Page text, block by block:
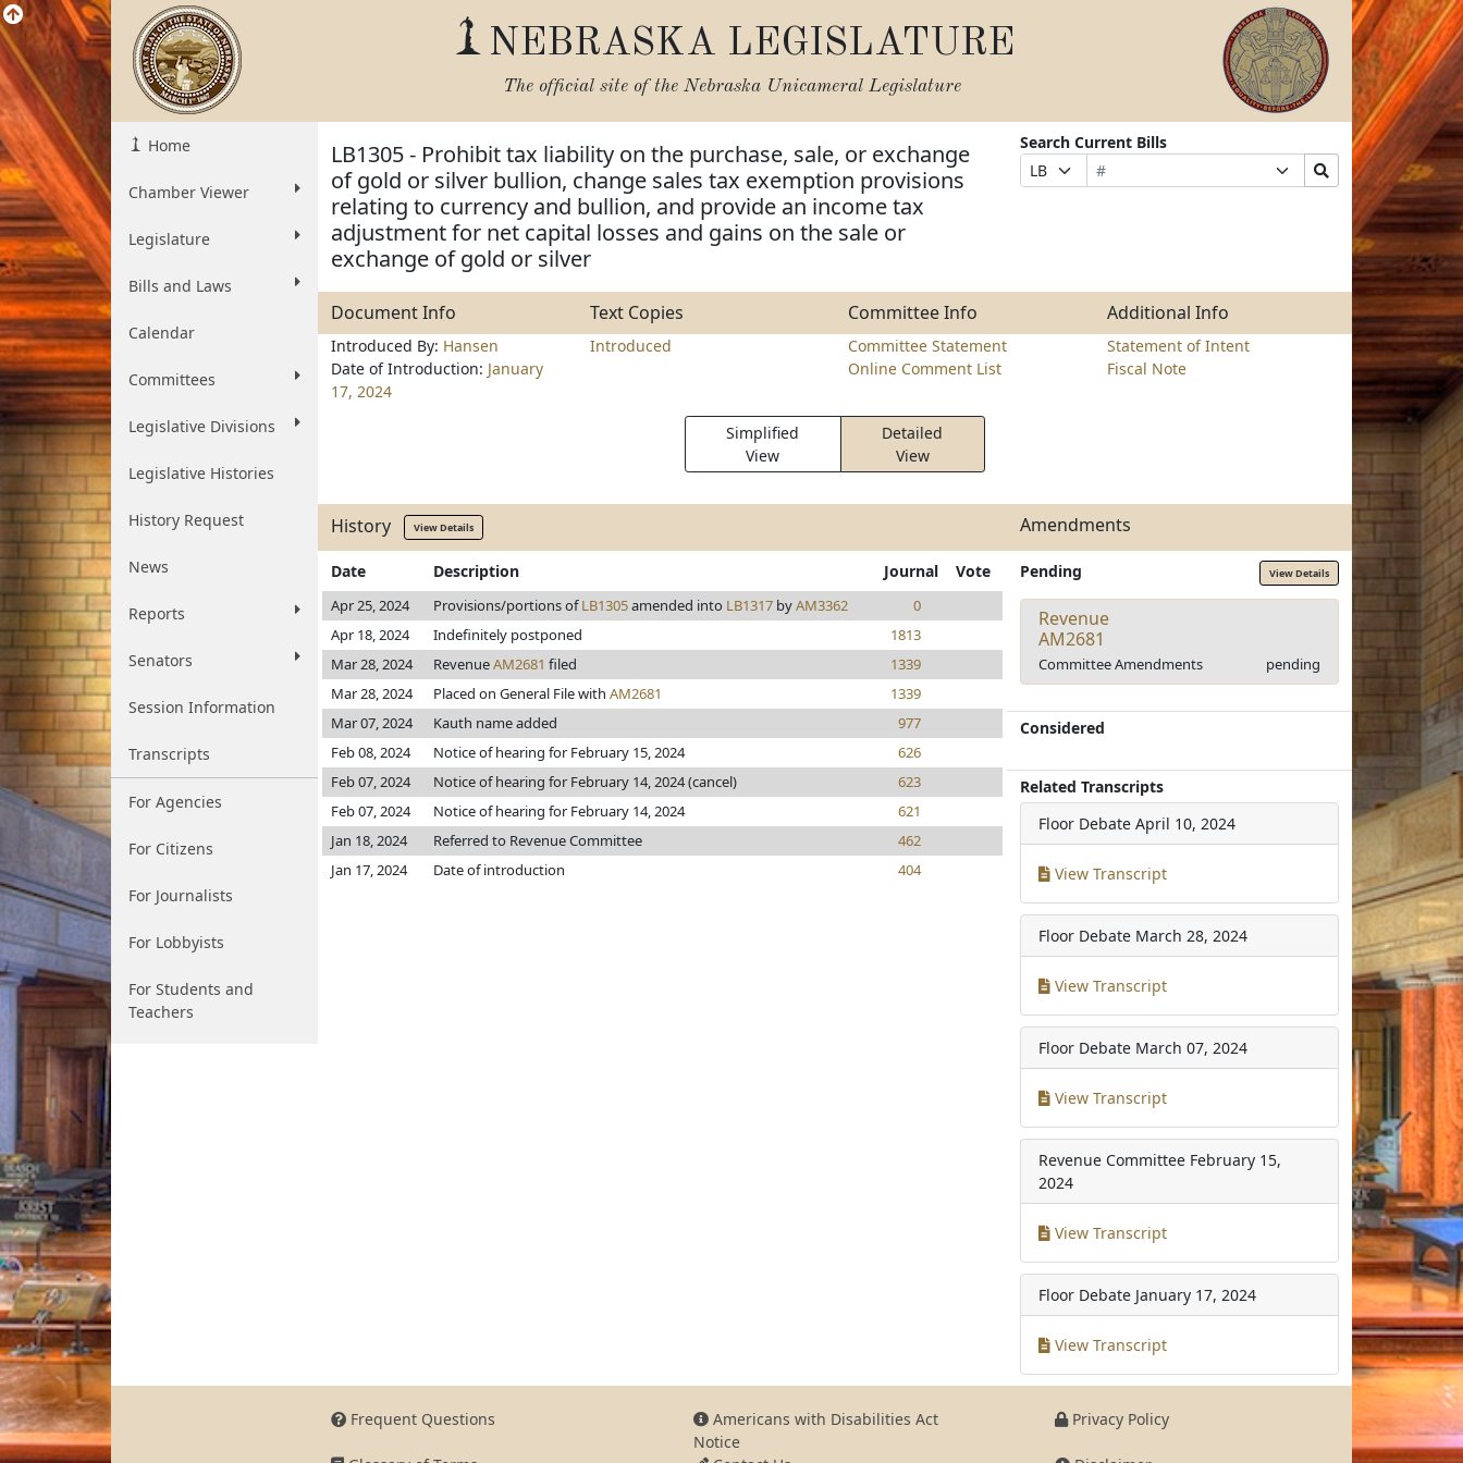
NEBRASKA LEGISLATURE
The official site of the Nebraska Unicameral Legislature
Home
Chamber Viewer
Legislature
Bills and Laws
Calendar
Committees
Legislative Divisions
Legislative Histories
History Request
News
Reports
Senators
Session Information
Transcripts
For Agencies
For Citizens
For Journalists
For Lobbyists
For Students and
Teachers
LB1305 - Prohibit tax liability on the purchase, sale, or exchange
of gold or silver bullion, change sales tax exemption provisions
relating to currency and bullion, and provide an income tax
adjustment for net capital losses and gains on the sale or
exchange of gold or silver
Search Current Bills
Prefix
Selection
Bill
Number
Suffix
Selection
Search
Bills
Document Info Text Copies Committee Info Additional Info
Introduced By: Hansen
Date of Introduction: January
17, 2024
Introduced
Committee Statement
Online Comment List
Statement of Intent
Fiscal Note
Simplified
View
Detailed
View
History View Details Amendments
Date Description Journal Vote
Apr 25, 2024 Provisions/portions ofLB1305amended into LB1317 byAM3362
0
Apr 18, 2024
Indefinitely postponed
1813
Mar 28, 2024
RevenueAM2681 filed
1339
Mar 28, 2024
Placed on General File with AM2681
1339
Mar 07, 2024
Kauth name added
977
Feb 08, 2024
Notice of hearing for February 15, 2024
626
Feb 07, 2024
Notice of hearing for February 14, 2024 (cancel)
623
Feb 07, 2024
Notice of hearing for February 14, 2024
621
Jan 18, 2024
Referred to Revenue Committee
462
Jan 17, 2024
Date of introduction 404
Pending View Details
Revenue
AM2681
Committee Amendments pending
Considered
Related Transcripts
Floor Debate April 10, 2024
View Transcript
Floor Debate March 28, 2024
View Transcript
Floor Debate March 07, 2024
View Transcript
Revenue Committee February 15,
2024
View Transcript
Floor Debate January 17, 2024
View Transcript
Frequent Questions
Americans with Disabilities Act
Notice
Privacy Policy